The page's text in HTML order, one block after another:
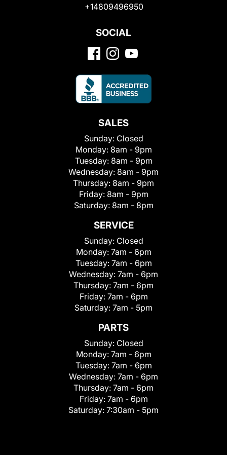
+14809496950
SOCIAL
SALES
Sunday: Closed
Monday: 8am - 9pm
Tuesday: 8am - 9pm
Wednesday: 8am - 9pm
Thursday: 8am - 9pm
Friday: 8am - 9pm
Saturday: 8am - 8pm
SERVICE
Sunday: Closed
Monday: 7am - 6pm
Tuesday: 7am - 6pm
Wednesday: 7am - 6pm
Thursday: 7am - 6pm
Friday: 7am - 6pm
Saturday: 7am - 5pm
PARTS
Sunday: Closed
Monday: 7am - 6pm
Tuesday: 7am - 6pm
Wednesday: 7am - 6pm
Thursday: 7am - 6pm
Friday: 7am - 6pm
Saturday: 7:30am - 5pm